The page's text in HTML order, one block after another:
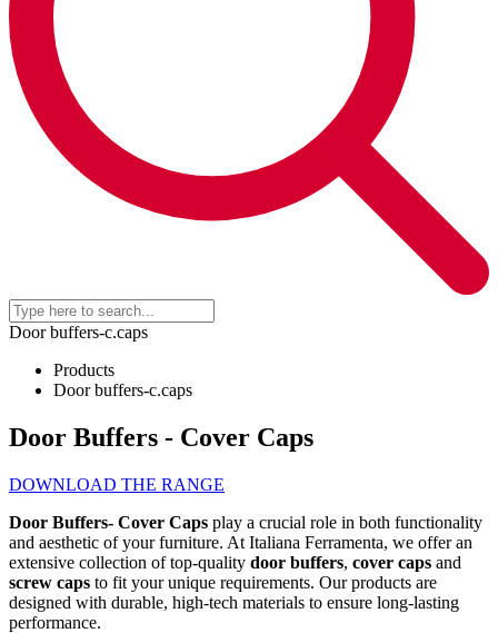
Door buffers-c.caps
Products
Door buffers-c.caps
Door Buffers - Cover Caps
DOWNLOAD THE RANGE
Door Buffers- Cover Caps play a crucial role in both functionality
and aesthetic of your furniture. At Italiana Ferramenta, we offer an
extensive collection of top-quality door buffers, cover caps and
screw caps to fit your unique requirements. Our products are
designed with durable, high-tech materials to ensure long-lasting
performance.